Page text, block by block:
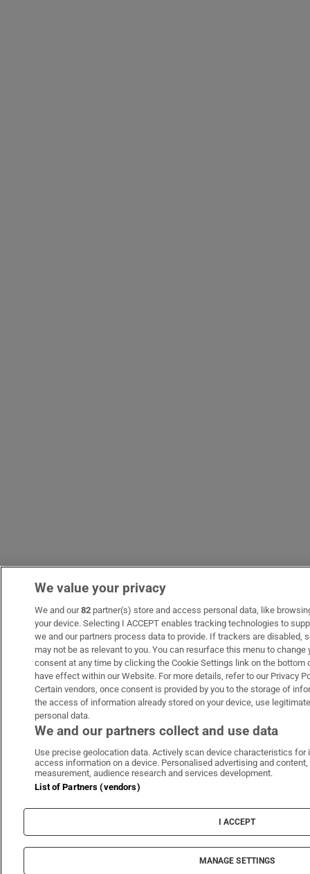
We value your privacy
We and our82 partner(s) store and access personal data, like
your device. Selecting I ACCEPT enables tracking technologies to
we and our partners process data to provide. If trackers are disabled,
may not be as relevant to you. You can resurface this menu to
consent at any time by clicking the Cookie Settings link on the
have effect within our Website. For more details, refer to our Privacy
Certain vendors, once consent is provided by you to the storage of
the access of information already stored on your device, use
personal data.
We and our partners collect and use data
Use precise geolocation data. Actively scan device characteristics for
access information on a device. Personalised advertising and
measurement, audience research and services development.
List of Partners (vendors)
I ACCEPT
MANAGE SETTINGS